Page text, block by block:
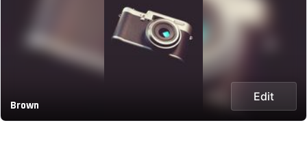
Brown
Edit